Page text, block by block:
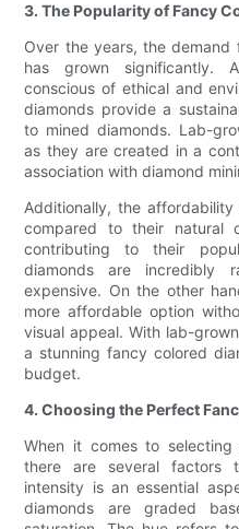
3. The Popularity of Fancy
Over the years, the
has grown significantly.
conscious of ethical and
diamonds provide a
to mined diamonds. Lab-
as they are created in a
association with diamond
Additionally, the
compared to their natural
contributing to their
diamonds are incredibly
expensive. On the other
more affordable option
visual appeal. With lab-
a stunning fancy colored
budget.
4. Choosing the Perfect
When it comes to
there are several factors
intensity is an essential
diamonds are graded